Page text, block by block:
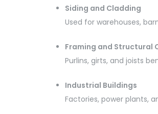
Siding and Cladding
Used for warehouses,
Framing and Structural
Purlins, girts, and joists
Industrial Buildings
Factories, power plants,